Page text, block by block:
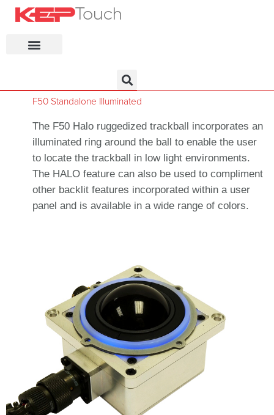
F50 Standalone Illuminated
The F50 Halo ruggedized trackball incorporates an
illuminated ring around the ball to enable the user
to locate the trackball in low light environments.
The HALO feature can also be used to compliment
other backlit features incorporated within a user
panel and is available in a wide range of colors.